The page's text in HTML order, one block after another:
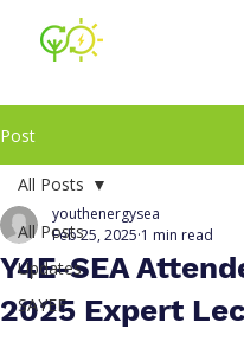
Post
All Posts
Updates
SAYEF
All Posts
Y4E-SEA
2025 Expert
youthenergysea
Feb 25, 2025 1 min read